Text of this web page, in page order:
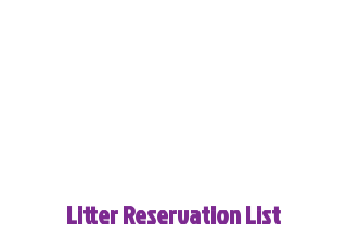
Litter Reservation List